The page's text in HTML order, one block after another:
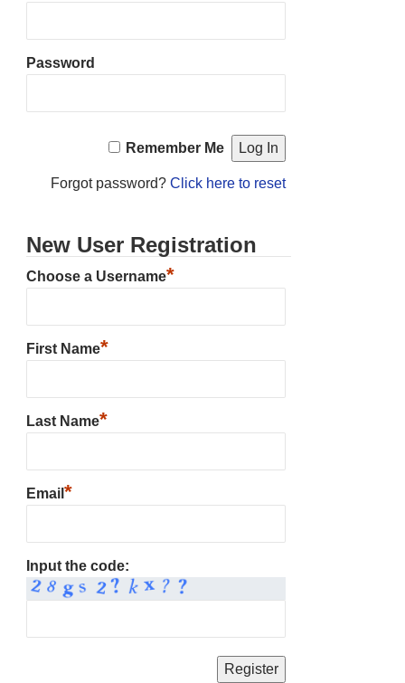
Password
Remember Me
Forgot password? Click here to reset
New User Registration
Choose a Username*
First Name*
Last Name*
Email *
Input the code: